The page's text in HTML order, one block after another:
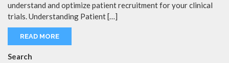
understand and optimize patient recruitment for your clinical
trials. Understanding Patient […]
READ MORE
Search